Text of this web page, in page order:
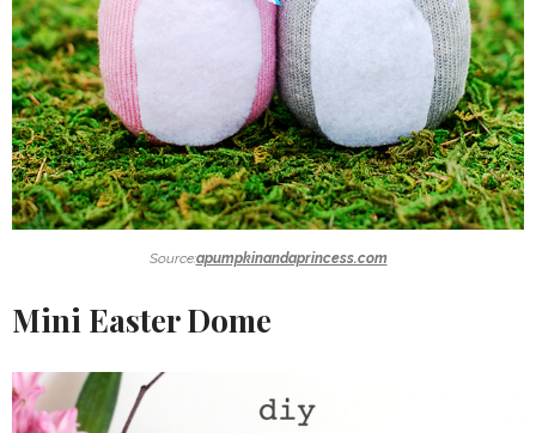
Source:apumpkinandaprincess.com
Mini Easter Dome